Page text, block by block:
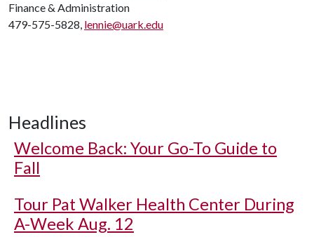
Finance & Administration
479-575-5828, lennie@uark.edu
Headlines
Welcome Back: Your Go-To Guide to
Fall
Tour Pat Walker Health Center During
A-Week Aug. 12